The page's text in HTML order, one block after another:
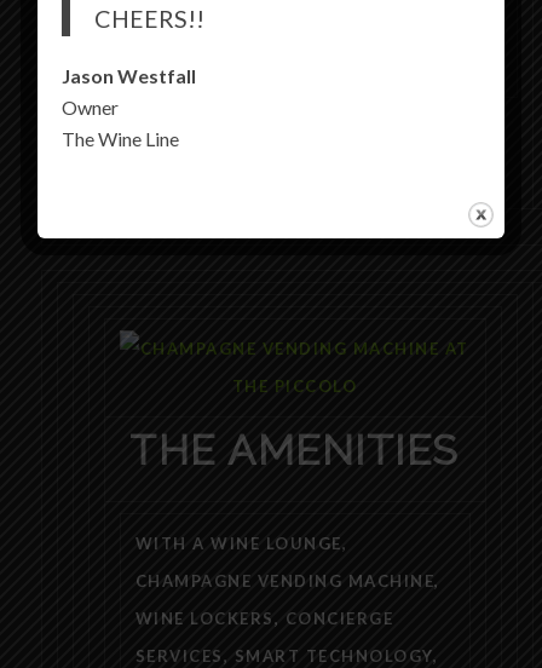
THE AMENITIES
WITH A WINE LOUNGE,
CHAMPAGNE VENDING MACHINE,
WINE LOCKERS, CONCIERGE
SERVICES, SMART TECHNOLOGY,
CHEERS!!
Jason Westfall
Owner
The Wine Line